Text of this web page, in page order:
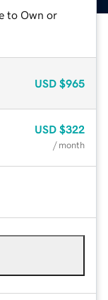
to Own or
USD $965
USD $322
/ month